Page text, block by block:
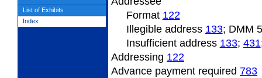
Format 122
Illegible address 133; DMM
Insufficientaddress 133; 431
Addressing 122
Advance payment required 783
List of Exhibits
Index